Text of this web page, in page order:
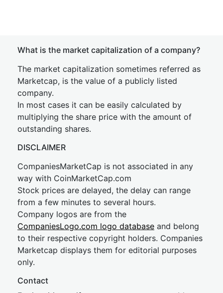
What is the market capitalization of a company?
The market capitalization sometimes referred as
Marketcap, is the value of a publicly listed
company.
In most cases it can be easily calculated by
multiplying the share price with the amount of
outstanding shares.
DISCLAIMER
CompaniesMarketCap is not associated in any
way with CoinMarketCap.com
Stock prices are delayed, the delay can range
from a few minutes to several hours.
Company logos are from the
CompaniesLogo.com logo database and belong
to their respective copyright holders. Companies
Marketcap displays them for editorial purposes
only.
Contact